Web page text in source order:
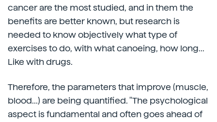
cancer are the most studied, and in them the
benefits are better known, but research is
needed to know objectively what type of
exercises to do, with what canoeing, how long...
Like with drugs.
Therefore, the parameters that improve (muscle,
blood...) are being quantified. "The psychological
aspect is fundamental and often goes ahead of